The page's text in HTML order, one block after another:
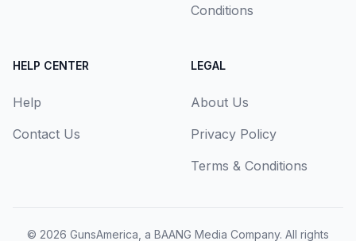
Conditions
HELP CENTER
Help
Contact Us
LEGAL
About Us
Privacy Policy
Terms & Conditions
© 2026 GunsAmerica, a BAANG Media Company. All rights